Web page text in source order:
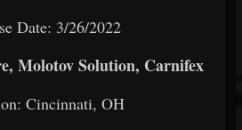
Date: 3/26/2022
Molotov Solution, Carnifex
Cincinnati, OH